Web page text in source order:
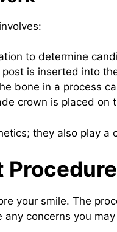
to determine
is inserted into
bone in a process
crown is placed on
they also play
Procedure
your smile. The
concerns you